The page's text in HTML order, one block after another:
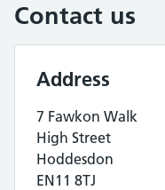
Contact us
Address
7 Fawkon Walk
High Street
Hoddesdon
EN11 8TJ